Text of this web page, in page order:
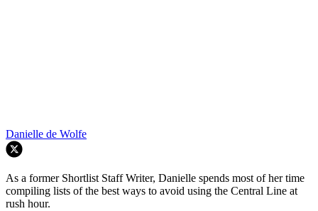
Danielle de Wolfe
As a former Shortlist Staff Writer, Danielle spends most of her time
compiling lists of the best ways to avoid using the Central Line at
rush hour.